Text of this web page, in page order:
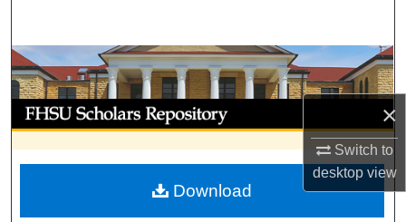
×
Switch to
desktopview
Browse Collections
My Account
About
Digital Commons Network™
Download